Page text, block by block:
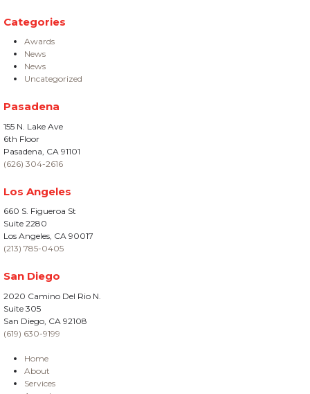
Categories
Awards
News
News
Uncategorized
Pasadena
155 N. Lake Ave
6th Floor
Pasadena, CA 91101
(626) 304-2616
Los Angeles
660 S. Figueroa St
Suite 2280
Los Angeles, CA 90017
(213) 785-0405
San Diego
2020 Camino Del Rio N.
Suite 305
San Diego, CA 92108
(619) 630-9199
Home
About
Services